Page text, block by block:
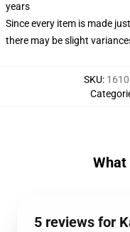
years
Since every item is made
there may be slight
SKU:
What
5 reviews for